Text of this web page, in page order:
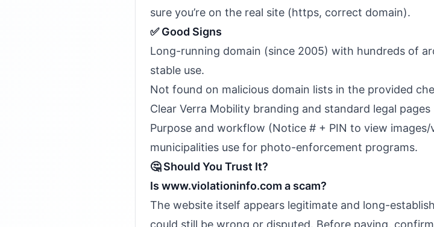
sure you’re on the real site (https, correct domain).
✅ Good Signs
Long-running domain (since 2005) with hundreds of
stable use.
Not found on malicious domain lists in the provided
Clear Verra Mobility branding and standard legal
Purpose and workflow (Notice # + PIN to view
municipalities use for photo-enforcement programs.
🤔 Should You Trust It?
Is www.violationinfo.com a scam?
The website itself appears legitimate and long-
could still be wrong or disputed. Before paying,